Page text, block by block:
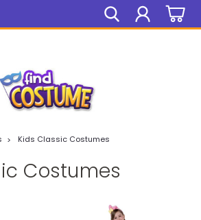
Sale On ALL Items!
Kids Classic Costumes
Costumes